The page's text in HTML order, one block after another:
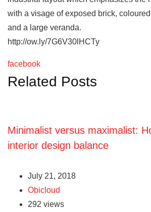
with a visage of exposed brick,
and a large veranda.
http://ow.ly/7G6V30lHCTy
facebook
Related Posts
Minimalist versus maximalist:
interior design balance
July 21, 2018
Obicloud
292 views